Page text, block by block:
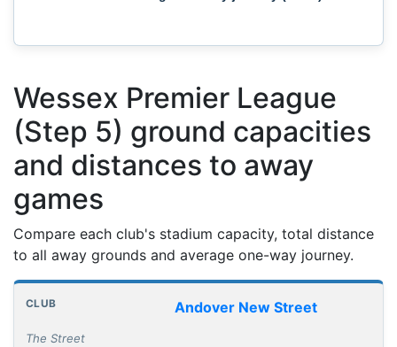
Wessex Premier League
(Step 5) ground capacities
and distances to away
games
Compare each club's stadium capacity, total distance
to all away grounds and average one-way journey.
Club grounds, capacities and away journey distances
Club Capacity All away games
Andover New Street
The Street